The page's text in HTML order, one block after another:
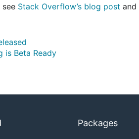
Stack Overflow’s blog post and
is Beta Ready
Packages